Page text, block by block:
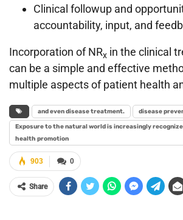
Clinical followup and
accountability, input, and
Incorporation of NRx in the clinical
can be a simple and effective
multiple aspects of patient health
and even disease treatment. disease
Exposure to the natural world is increasingly
health promotion
0
903
Share